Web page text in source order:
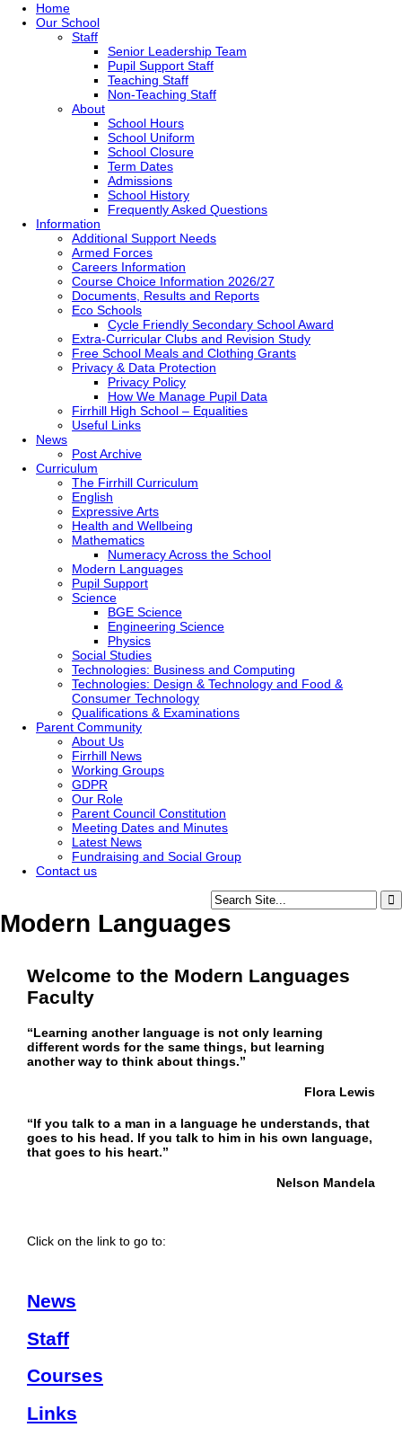
Home
Our School
Staff
Senior Leadership Team
Pupil Support Staff
Teaching Staff
Non-Teaching Staff
About
School Hours
School Uniform
School Closure
Term Dates
Admissions
School History
Frequently Asked Questions
Information
Additional Support Needs
Armed Forces
Careers Information
Course Choice Information 2026/27
Documents, Results and Reports
Eco Schools
Cycle Friendly Secondary School Award
Extra-Curricular Clubs and Revision Study
Free School Meals and Clothing Grants
Privacy & Data Protection
Privacy Policy
How We Manage Pupil Data
Firrhill High School – Equalities
Useful Links
News
Post Archive
Curriculum
The Firrhill Curriculum
English
Expressive Arts
Health and Wellbeing
Mathematics
Numeracy Across the School
Modern Languages
Pupil Support
Science
BGE Science
Engineering Science
Physics
Social Studies
Technologies: Business and Computing
Technologies: Design & Technology and Food &
Consumer Technology
Qualifications & Examinations
Parent Community
About Us
Firrhill News
Working Groups
GDPR
Our Role
Parent Council Constitution
Meeting Dates and Minutes
Latest News
Fundraising and Social Group
Contact us
Modern Languages
Welcome to the Modern Languages
Faculty
“Learning another language is not only learning
different words for the same things, but learning
another way to think about things.”
Flora Lewis
“If you talk to a man in a language he understands, that
goes to his head. If you talk to him in his own language,
that goes to his heart.”
Nelson Mandela
Click on the link to go to:
News
Staff
Courses
Links